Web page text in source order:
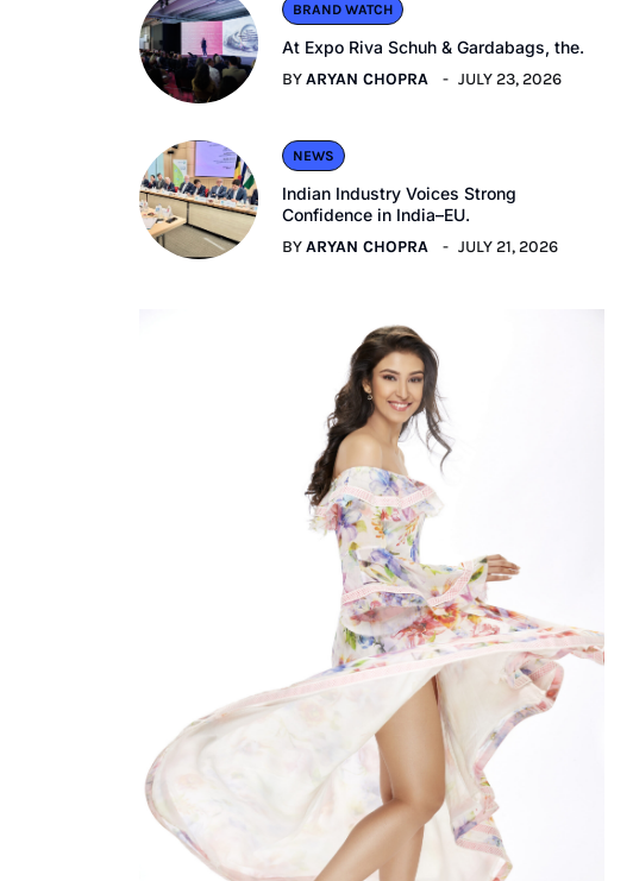
BRAND WATCH
At Expo Riva Schuh & Gardabags, the.
BYARYAN CHOPRA JULY 23, 2026
NEWS
Indian Industry Voices Strong
Confidence in India–EU.
BYARYAN CHOPRA JULY 21, 2026